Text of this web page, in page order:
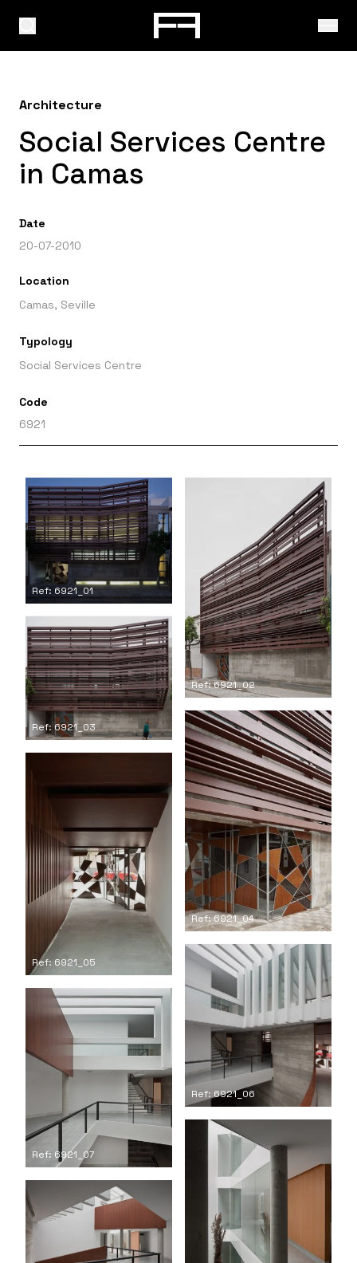
Architecture
Social Services Centre
in Camas
Date
20-07-2010
Location
Camas, Seville
Typology
Social Services Centre
Code
6921
Ref: 6921_01
Ref: 6921_02
Ref: 6921_03
Ref: 6921_04
Ref: 6921_05
Ref: 6921_06
Ref: 6921_07